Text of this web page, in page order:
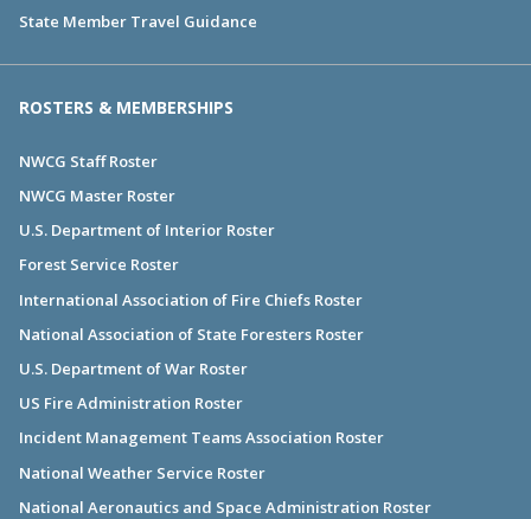
State Member Travel Guidance
ROSTERS & MEMBERSHIPS
NWCG Staff Roster
NWCG Master Roster
U.S. Department of Interior Roster
Forest Service Roster
International Association of Fire Chiefs Roster
National Association of State Foresters Roster
U.S. Department of War Roster
US Fire Administration Roster
Incident Management Teams Association Roster
National Weather Service Roster
National Aeronautics and Space Administration Roster